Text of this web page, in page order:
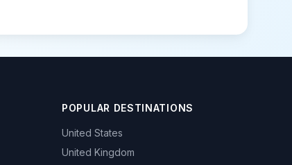
POPULAR DESTINATIONS
United States
United Kingdom